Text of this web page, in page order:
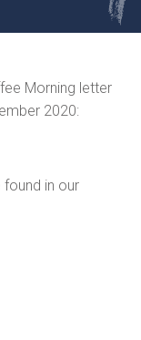
Morning letter
2020:
in our